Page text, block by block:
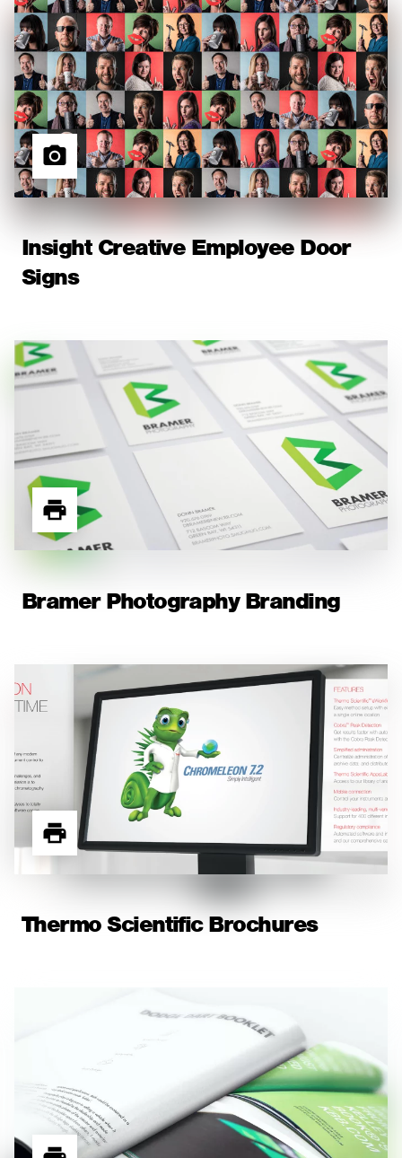
Insight Creative Employee Door
Signs
Bramer Photography Branding
Thermo Scientific Brochures